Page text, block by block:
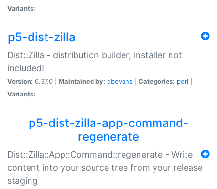
Variants:
p5-dist-zilla
Dist::Zilla - distribution builder, installer not
included!
Version: 6.37.0 | Maintained by: dbevans Categories: perl
Variants:
p5-dist-zilla-app-command-
regenerate
Dist::Zilla::App::Command::regenerate - Write
content into your source tree from your release
staging